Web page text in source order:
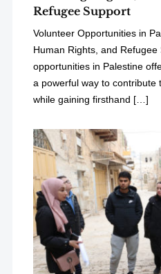
Refugee Support
Volunteer Opportunities in
Human Rights, and
opportunities in Palestine
a powerful way to contribute
while gaining firsthand […]